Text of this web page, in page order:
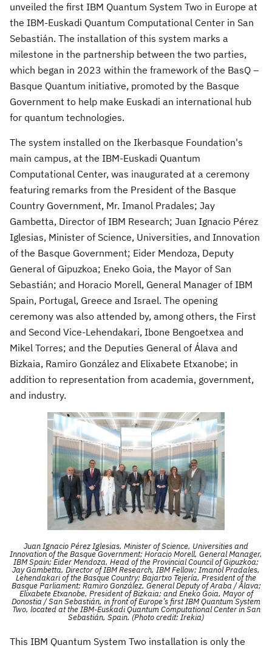
unveiled the first IBM Quantum System Two in Europe at
the IBM-Euskadi Quantum Computational Center in San
Sebastián. The installation of this system marks a
milestone in the partnership between the two parties,
which began in 2023 within the framework of the BasQ –
Basque Quantum initiative, promoted by the Basque
Government to help make Euskadi an international hub
for quantum technologies.
The system installed on the Ikerbasque Foundation's
main campus, at the IBM-Euskadi Quantum
Computational Center, was inaugurated at a ceremony
featuring remarks from the President of the Basque
Country Government, Mr. Imanol Pradales; Jay
Gambetta, Director of IBM Research; Juan Ignacio Pérez
Iglesias, Minister of Science, Universities, and Innovation
of the Basque Government; Eider Mendoza, Deputy
General of Gipuzkoa; Eneko Goia, the Mayor of San
Sebastián; and Horacio Morell, General Manager of IBM
Spain, Portugal, Greece and Israel. The opening
ceremony was also attended by, among others, the First
and Second Vice-Lehendakari, Ibone Bengoetxea and
Mikel Torres; and the Deputies General of Álava and
Bizkaia, Ramiro González and Elixabete Etxanobe; in
addition to representation from academia, government,
and industry.
Juan Ignacio Pérez Iglesias, Minister of Science, Universities and
Innovation of the Basque Government; Horacio Morell, General Manager,
IBM Spain; Eider Mendoza, Head of the Provincial Council of Gipuzkoa;
Jay Gambetta, Director of IBM Research, IBM Fellow; Imanol Pradales,
Lehendakari of the Basque Country; Bajartxo Tejería, President of the
Basque Parliament; Ramiro González, General Deputy of Araba / Álava;
Elixabete Etxanobe, President of Bizkaia; and Eneko Goia, Mayor of
Donostia / San Sebastián, in front of Europe’s first IBM Quantum System
Two, located at the IBM-Euskadi Quantum Computational Center in San
Sebastián, Spain. (Photo credit: Irekia)
This IBM Quantum System Two installation is only the